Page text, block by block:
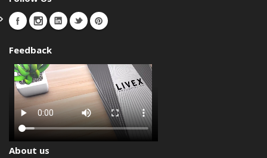
Feedback
About us